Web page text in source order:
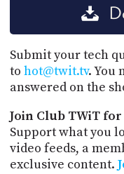
Submit your tech
to hot@twit.tv. You
answered on the
Join Club TWiT
Support what you
video feeds, a
exclusive content.